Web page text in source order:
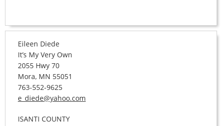
Eileen Diede
It’s My Very Own
2055 Hwy 70
Mora, MN 55051
763-552-9625
e_diede@yahoo.com
ISANTI COUNTY